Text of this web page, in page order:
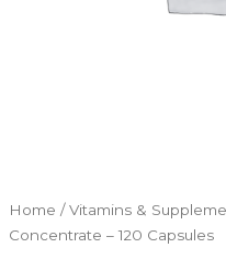
Home /Vitamins &
Concentrate – 120 Capsules